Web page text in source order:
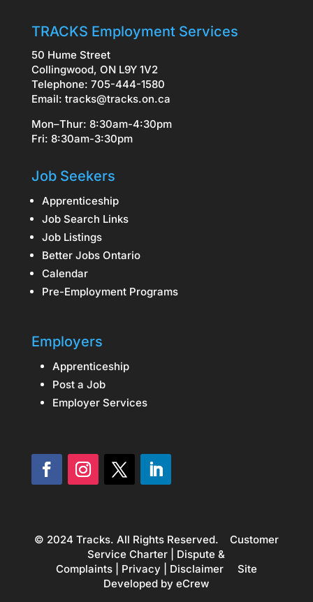
TRACKS Employment Services
50 Hume Street
Collingwood, ON L9Y 1V2
Telephone: 705-444-1580
Email: tracks@tracks.on.ca
Mon–Thur: 8:30am-4:30pm
Fri: 8:30am-3:30pm
Job Seekers
Apprenticeship
Job Search Links
Job Listings
Better Jobs Ontario
Calendar
Pre-Employment Programs
Employers
Apprenticeship
Post a Job
Employer Services
© 2024 Tracks. All Rights Reserved. Customer
Service Charter
Dispute &
Complaints| Privacy DisclaimerSite
Developed byeCrew